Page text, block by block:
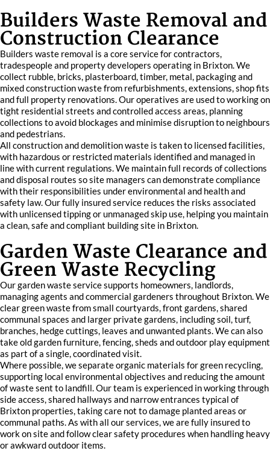
Builders Waste Removal and
Construction Clearance
Builders waste removal is a core service for contractors,
tradespeople and property developers operating in Brixton. We
collect rubble, bricks, plasterboard, timber, metal, packaging and
mixed construction waste from refurbishments, extensions, shop fits
and full property renovations. Our operatives are used to working on
tight residential streets and controlled access areas, planning
collections to avoid blockages and minimise disruption to neighbours
and pedestrians.
All construction and demolition waste is taken to licensed facilities,
with hazardous or restricted materials identified and managed in
line with current regulations. We maintain full records of collections
and disposal routes so site managers can demonstrate compliance
with their responsibilities under environmental and health and
safety law. Our fully insured service reduces the risks associated
with unlicensed tipping or unmanaged skip use, helping you maintain
a clean, safe and compliant building site in Brixton.
Garden Waste Clearance and
Green Waste Recycling
Our garden waste service supports homeowners, landlords,
managing agents and commercial gardeners throughout Brixton. We
clear green waste from small courtyards, front gardens, shared
communal spaces and larger private gardens, including soil, turf,
branches, hedge cuttings, leaves and unwanted plants. We can also
take old garden furniture, fencing, sheds and outdoor play equipment
as part of a single, coordinated visit.
Where possible, we separate organic materials for green recycling,
supporting local environmental objectives and reducing the amount
of waste sent to landfill. Our team is experienced in working through
side access, shared hallways and narrow entrances typical of
Brixton properties, taking care not to damage planted areas or
communal paths. As with all our services, we are fully insured to
work on site and follow clear safety procedures when handling heavy
or awkward outdoor items.